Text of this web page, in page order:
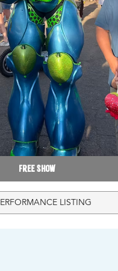
Free Show
LISTING